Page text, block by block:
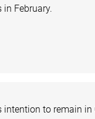
February.
intention to remain